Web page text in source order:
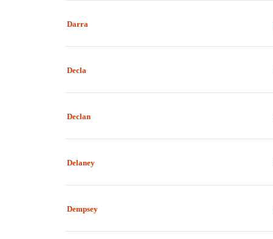
Darra
Decla
Declan
Delaney
Dempsey